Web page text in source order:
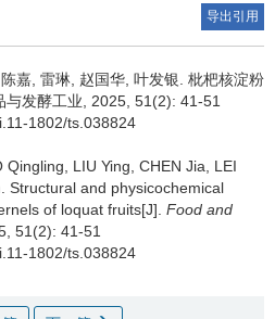
导出引用
陈嘉 雷琳 赵国华 叶发银 枇杷核淀粉
发酵工业, 2025, 51(2): 41-51
1802/ts.038824
Qingling LIU Ying CHEN Jia
LEI
Structural and physicochemical
of loquat fruits[J]. Food and
51(2): 41-51
1802/ts.038824